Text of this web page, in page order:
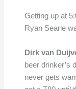
Getting up at
Ryan Searle
Dirk van
beer drinker’s
never gets